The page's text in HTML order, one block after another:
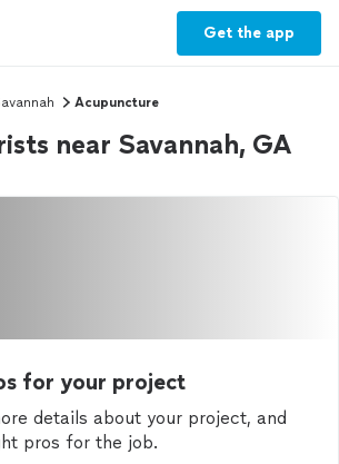
Get the app
Acupuncture
near Savannah, GA
for your project
details about your project, and
pros for the job.